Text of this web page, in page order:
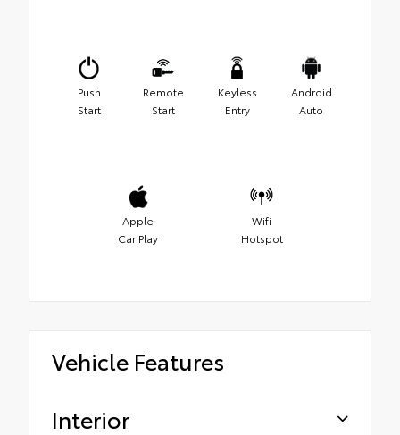
Push
Start
Remote
Start
Keyless
Entry
Android
Auto
Apple
Car Play
Wifi
Hotspot
Vehicle Features
Interior